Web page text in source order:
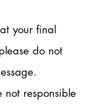
your final
do not
not responsible